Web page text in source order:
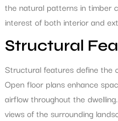
the natural patterns in timber
interest of both interior and
Structural
Structural features define the
Open floor plans enhance
airflow throughout the
views of the surrounding